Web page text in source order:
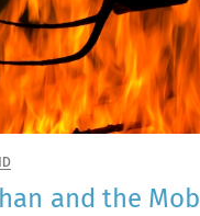
and the Mob